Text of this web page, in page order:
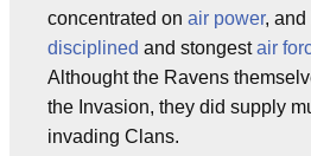
concentrated on air power, and
disciplined and stongestair
Althought the Ravens
the Invasion, they did supply
invading Clans.